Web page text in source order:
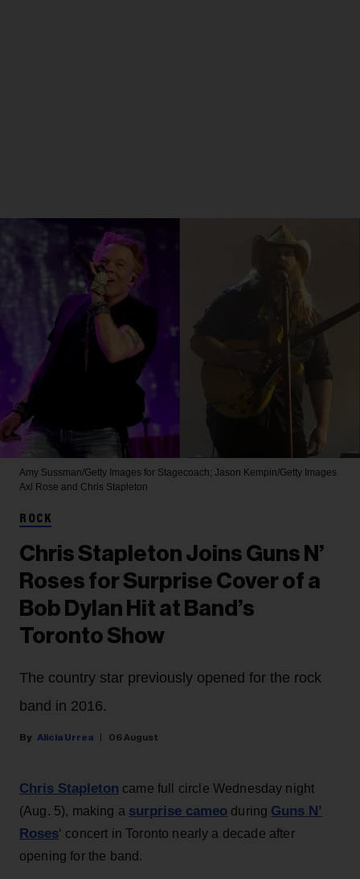
Amy Sussman/Getty Images for Stagecoach; Jason Kempin/Getty Images
Axl Rose and Chris Stapleton
ROCK
Chris Stapleton Joins Guns N’
Roses for Surprise Cover of a
Bob Dylan Hit at Band’s
Toronto Show
The country star previously opened for the rock
band in 2016.
Alicia Urrea 06 August
Chris Stapleton came full circle Wednesday night
(Aug. 5), making a surprise cameo during Guns N’
Roses‘ concert in Toronto nearly a decade after
opening for the band.